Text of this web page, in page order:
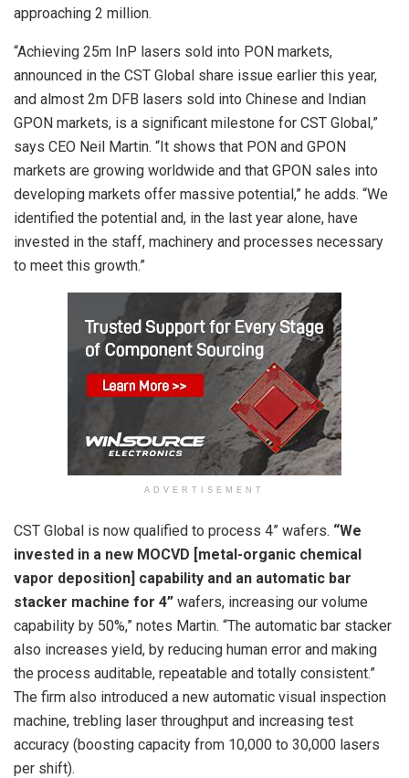
approaching 2 million.
“Achieving 25m InP lasers sold into PON markets,
announced in the CST Global share issue earlier this year,
and almost 2m DFB lasers sold into Chinese and Indian
GPON markets, is a significant milestone for CST Global,”
says CEO Neil Martin. “It shows that PON and GPON
markets are growing worldwide and that GPON sales into
developing markets offer massive potential,” he adds. “We
identified the potential and, in the last year alone, have
invested in the staff, machinery and processes necessary
to meet this growth.”
ADVERTISEMENT
CST Global is now qualified to process 4” wafers. “We
invested in a new MOCVD [metal-organic chemical
vapor deposition] capability and an automatic bar
stacker machine for 4” wafers, increasing our volume
capability by 50%,” notes Martin. “The automatic bar stacker
also increases yield, by reducing human error and making
the process auditable, repeatable and totally consistent.”
The firm also introduced a new automatic visual inspection
machine, trebling laser throughput and increasing test
accuracy (boosting capacity from 10,000 to 30,000 lasers
per shift).